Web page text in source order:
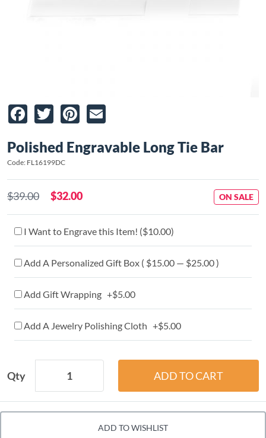
Facebook
TwitterPinterest
Polished Engravable Long Tie Bar
Code: FL16199DC
$39.00 $32.00 ON SALE
I Want to Engrave this Item! ($10.00)
Add A Personalized Gift Box ( $15.00 — $25.00 )
Add Gift Wrapping +$5.00
Add A Jewelry Polishing Cloth +$5.00
Qty
ADD TO WISHLIST